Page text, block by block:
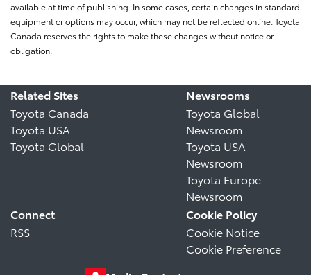
available at time of publishing. In some cases, certain changes in standard
equipment or options may occur, which may not be reflected online. Toyota
Canada reserves the rights to make these changes without notice or
obligation.
Related Sites
Toyota Canada
Toyota USA
Toyota Global
Newsrooms
Toyota Global
Newsroom
Toyota USA
Newsroom
Toyota Europe
Newsroom
Connect
RSS
Cookie Policy
Cookie Notice
Cookie Preference